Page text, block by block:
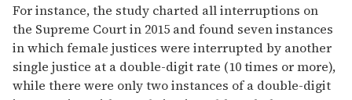
For instance, the study charted all interruptions on
the Supreme Court in 2015 and found seven instances
in which female justices were interrupted by another
single justice at a double-digit rate (10 times or more),
while there were only two instances of a double-digit